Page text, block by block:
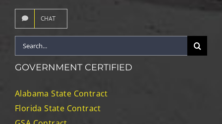
CHAT
Search
for:
GOVERNMENT CERTIFIED
Alabama State Contract
Florida State Contract